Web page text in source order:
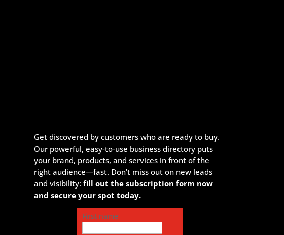
Get discovered by customers who are ready to buy.
Our powerful, easy-to-use business directory puts
your brand, products, and services in front of the
right audience—fast. Don’t miss out on new leads
and visibility:fill out the subscription form now
and secure your spot today.
First name